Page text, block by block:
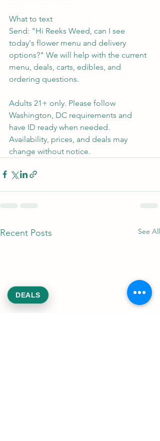
What to text
Send: "Hi Reeks Weed, can I see
today's flower menu and delivery
options?" We will help with the current
menu, deals, carts, edibles, and
ordering questions.
Adults 21+ only. Please follow
Washington, DC requirements and
have ID ready when needed.
Availability, prices, and deals may
change without notice.
Recent Posts See All
DEALS